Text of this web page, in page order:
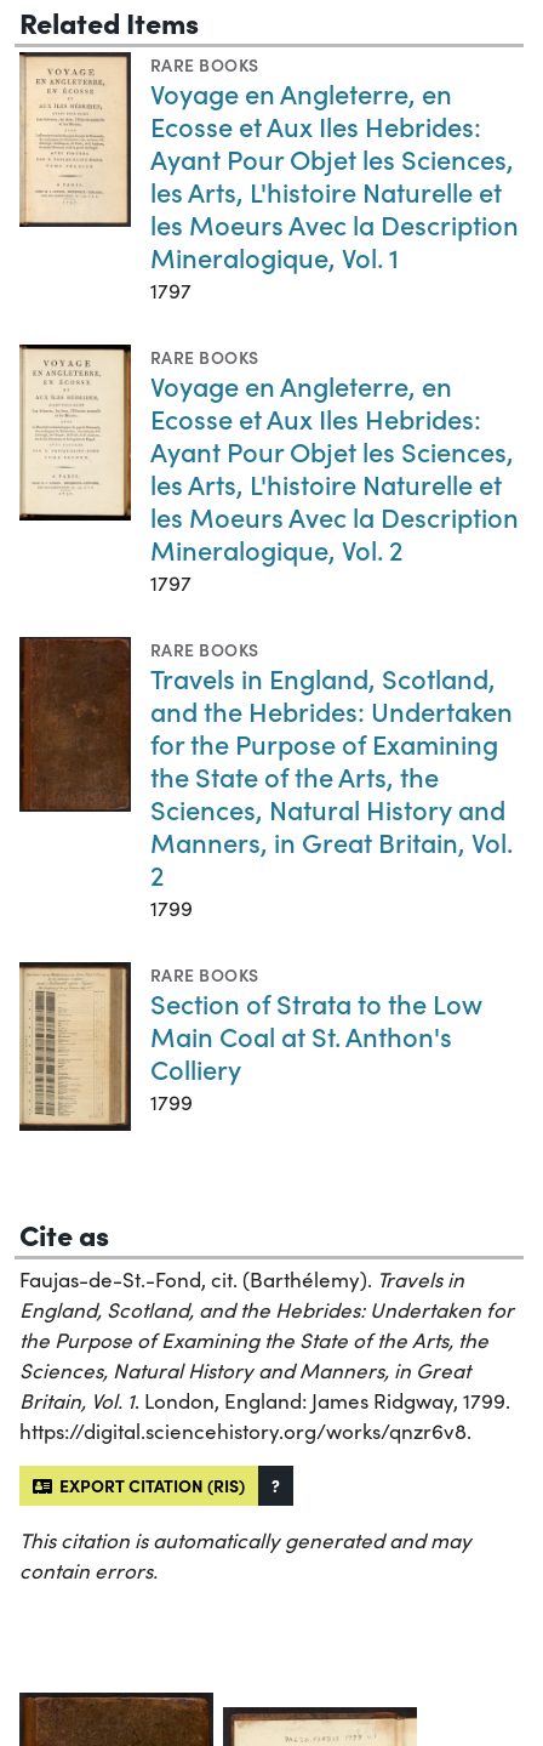
Related Items
RARE BOOKS
Voyage en Angleterre, en
Ecosse et Aux Iles Hebrides:
Ayant Pour Objet les Sciences,
les Arts, L'histoire Naturelle et
les Moeurs Avec la Description
Mineralogique, Vol. 1
1797
RARE BOOKS
Voyage en Angleterre, en
Ecosse et Aux Iles Hebrides:
Ayant Pour Objet les Sciences,
les Arts, L'histoire Naturelle et
les Moeurs Avec la Description
Mineralogique, Vol. 2
1797
RARE BOOKS
Travels in England, Scotland,
and the Hebrides: Undertaken
for the Purpose of Examining
the State of the Arts, the
Sciences, Natural History and
Manners, in Great Britain, Vol.
2
1799
RARE BOOKS
Section of Strata to the Low
Main Coal at St. Anthon's
Colliery
1799
Cite as
Faujas-de-St.-Fond, cit. (Barthélemy). Travels in
England, Scotland, and the Hebrides: Undertaken for
the Purpose of Examining the State of the Arts, the
Sciences, Natural History and Manners, in Great
Britain, Vol. 1. London, England: James Ridgway, 1799.
https://digital.sciencehistory.org/works/qnzr6v8.
EXPORT CITATION (RIS) ?
This citation is automatically generated and may
contain errors.